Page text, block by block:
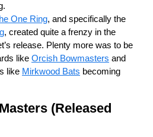
One Ring, and specifically the
, created quite a frenzy in the
release. Plenty more was to be
like Orcish Bowmasters and
like Mirkwood Bats becoming
(Released